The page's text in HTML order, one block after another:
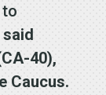
40),
Caucus.